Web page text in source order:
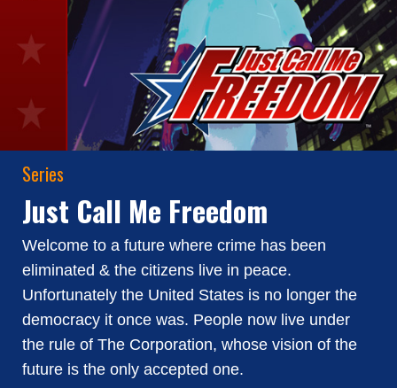
Series
Just Call Me Freedom
Welcome to a future where crime has been
eliminated & the citizens live in peace.
Unfortunately the United States is no longer the
democracy it once was. People now live under
the rule of The Corporation, whose vision of the
future is the only accepted one.